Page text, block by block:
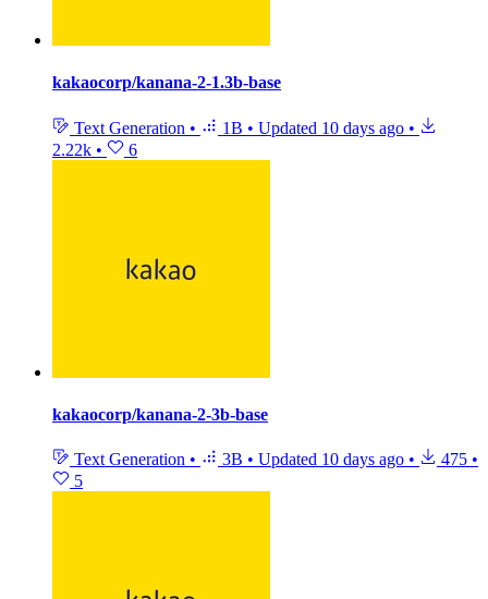
kakaocorp/kanana-2-1.3b-base
Text Generation • 1B • Updated 10 days ago •
2.22k • 6
kakaocorp/kanana-2-3b-base
Text Generation • 3B • Updated 10 days ago • 475 •
5